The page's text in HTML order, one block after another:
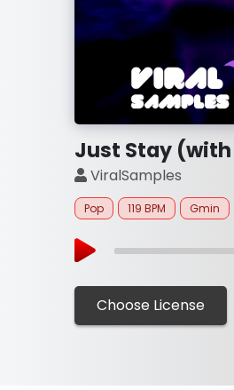
Just Stay (with
ViralSamples
Pop 119 BPM Gmin
Choose License